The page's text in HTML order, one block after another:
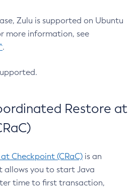
Zulu is supported on Ubuntu
more information, see
.
Restore at
Checkpoint (CRaC) is an
allows you to start Java
time to first transaction,